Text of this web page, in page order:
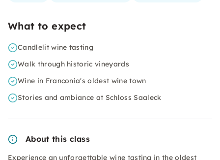
What to expect
Candlelit wine tasting
Walk through historic vineyards
Wine in Franconia's oldest wine town
Stories and ambiance at Schloss Saaleck
About this class
Experience an unforgettable wine tasting in the oldest